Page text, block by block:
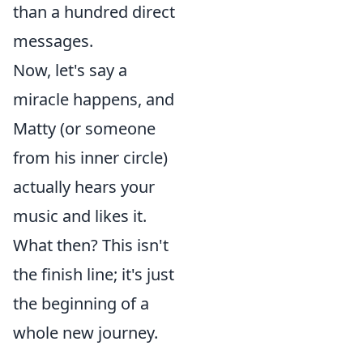
than a hundred direct
messages.
Now, let's say a
miracle happens, and
Matty (or someone
from his inner circle)
actually hears your
music and likes it.
What then? This isn't
the finish line; it's just
the beginning of a
whole new journey.